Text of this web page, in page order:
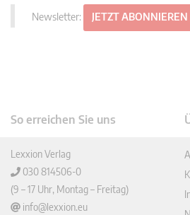
Newsletter: JETZT ABONNIEREN
So erreichen Sie uns
Lexxion Verlag
030 814506-0
(9 – 17 Uhr, Montag – Freitag)
info@lexxion.eu